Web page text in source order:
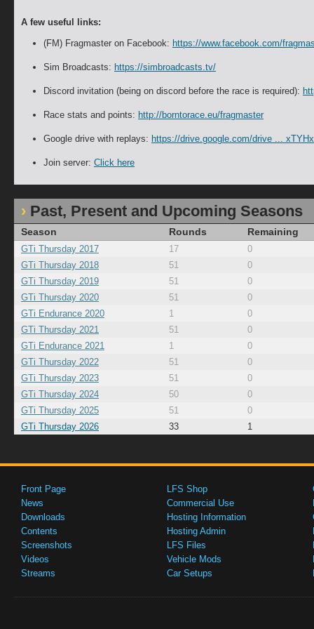
A few useful links:
(FM) Fragmaster on Facebook: https://www.facebook.com/
Sim Broadcasts: https://simbroadcasts.tv/
Discord invitation (being on discord before the race is required):
Race stats and points: http://borntorace.eu/fragmaster
Google drive with replays: https://drive.google.com/drive ...
Join server: Click here
Past, Present and Upcoming Seasons
Season Rounds Remaining
GTi Thursday 2017 17
0
GTi Thursday 2018
51
0
GTi Thursday 2019
51
0
GTi Thursday 2020
51
0
GTi Endurance 2020
1
0
GTi Thursday 2021
51
0
GTi Endurance 2021
1
0
GTi Thursday 2022
51
0
GTi Thursday 2023
51
0
GTi Thursday 2024
50
0
GTi Thursday 2025
51
0
GTi Thursday 2026
33 1
Front Page
News
Downloads
Contents
Screenshots
Videos
Streams
LFS Shop
Commercial Use
Hosting Information
Hosting Admin
LFS Files
Vehicle Mods
Car Setups